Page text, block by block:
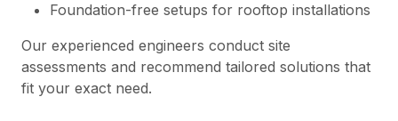
Foundation-free setups for rooftop installations
Our experienced engineers conduct site
assessments and recommend tailored solutions that
fit your exact need.